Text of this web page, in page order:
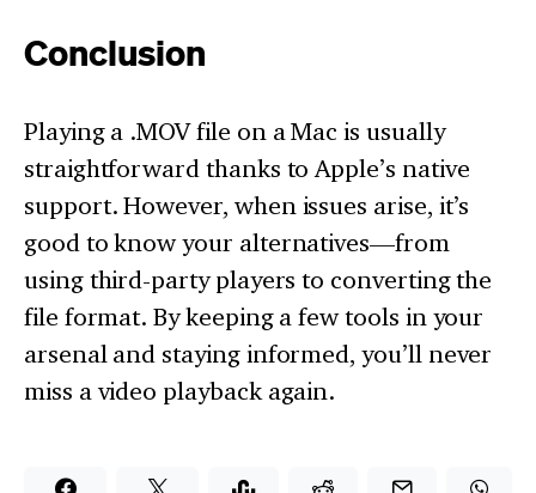
Conclusion
Playing a .MOV file on a Mac is usually
straightforward thanks to Apple’s native
support. However, when issues arise, it’s
good to know your alternatives—from
using third-party players to converting the
file format. By keeping a few tools in your
arsenal and staying informed, you’ll never
miss a video playback again.